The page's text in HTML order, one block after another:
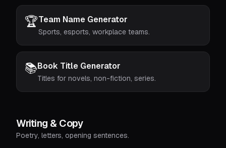
🏆Team Name Generator
Sports, esports, workplace teams.
📚Book Title Generator
Titles for novels, non-fiction, series.
Writing & Copy
Poetry, letters, opening sentences.